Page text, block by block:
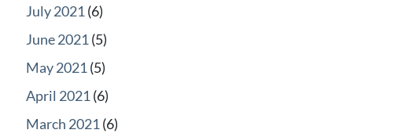
July 2021 (6)
June 2021 (5)
May 2021 (5)
April 2021 (6)
March 2021 (6)